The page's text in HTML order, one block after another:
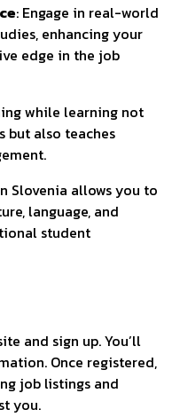
: Engage in real-world
enhancing your
edge in the job
while learning not
but also teaches
Slovenia allows you to
language, and
student
and sign up. You’ll
Once registered,
job listings and
you.